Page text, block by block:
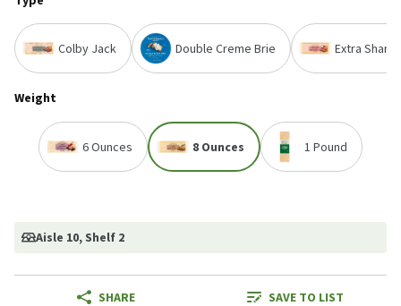
Colby Jack Double Creme Brie Extra Sharp
Weight
6 Ounces 8 Ounces 1 Pound
Aisle 10, Shelf 2
SHARE SAVE TO LIST